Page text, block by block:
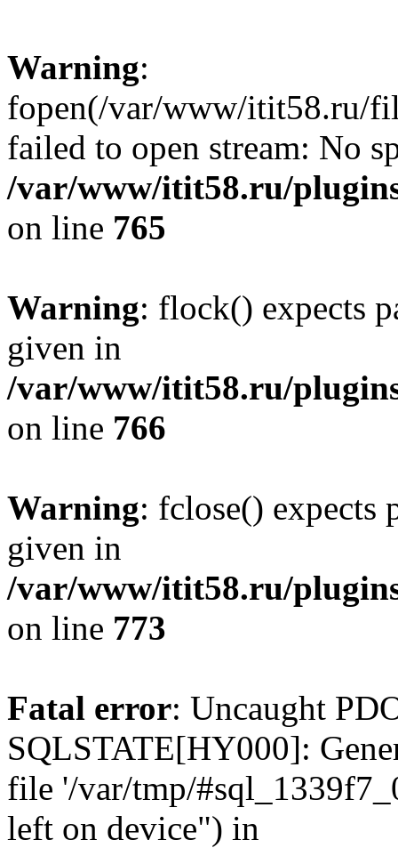
Warning:
fopen(/var/www/itit58.ru/
failed to open stream: No
/var/www/itit58.ru/
on line 765
Warning: flock() expects
given in
/var/www/itit58.ru/
on line 766
Warning: fclose() expects
given in
/var/www/itit58.ru/
on line 773
Fatal error: Uncaught
SQLSTATE[HY000]:
file '/var/tmp/
left on device") in